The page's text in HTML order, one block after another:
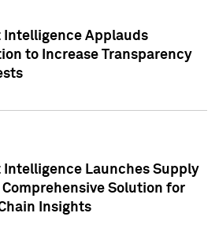
Intelligence Applauds
to Increase Transparency
Intelligence Launches Supply
Comprehensive Solution for
Insights